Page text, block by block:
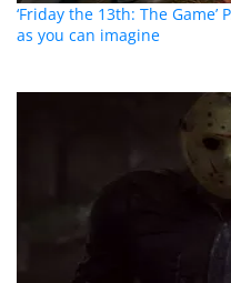
‘Friday the 13th: The
as you can imagine